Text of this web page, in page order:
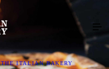
THE ITALIAN BAKERY